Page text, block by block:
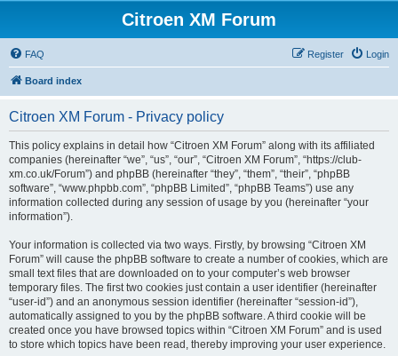
Citroen XM Forum
FAQ Login
Register
Board index
Citroen XM Forum - Privacy policy
This policy explains in detail how “Citroen XM Forum” along with its affiliated
companies (hereinafter “we”, “us”, “our”, “Citroen XM Forum”, “https://club-
xm.co.uk/Forum”) and phpBB (hereinafter “they”, “them”, “their”, “phpBB
software”, “www.phpbb.com”, “phpBB Limited”, “phpBB Teams”) use any
information collected during any session of usage by you (hereinafter “your
information”).
Your information is collected via two ways. Firstly, by browsing “Citroen XM
Forum” will cause the phpBB software to create a number of cookies, which are
small text files that are downloaded on to your computer’s web browser
temporary files. The first two cookies just contain a user identifier (hereinafter
“user-id”) and an anonymous session identifier (hereinafter “session-id”),
automatically assigned to you by the phpBB software. A third cookie will be
created once you have browsed topics within “Citroen XM Forum” and is used
to store which topics have been read, thereby improving your user experience.